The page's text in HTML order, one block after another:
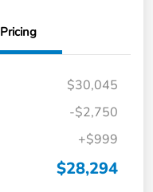
Pricing
$30,045
-$2,750
+$999
$28,294